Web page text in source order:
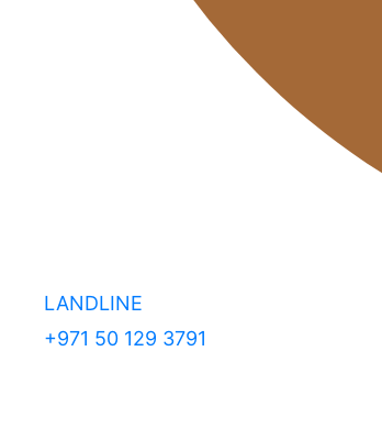
LANDLINE
+971 50 129 3791